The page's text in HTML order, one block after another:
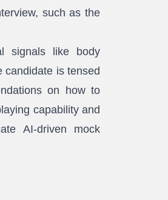
such as the
signals like body
candidate is tensed
on how to
capability and
AI-driven mock